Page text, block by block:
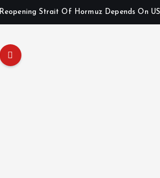
Reopening Strait Of Hormuz Depends On